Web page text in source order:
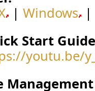
| Windows |
Start
youtu.be/